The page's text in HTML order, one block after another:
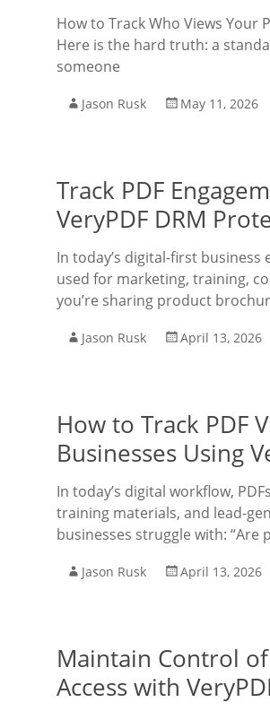
How to Track Who Views Your
Here is the hard truth: a
someone
Jason Rusk May 11, 2026
Track PDF
VeryPDF DRM
In today’s digital-first
used for marketing, training,
you’re sharing product
Jason Rusk April 13, 2026
How to Track PDF
Businesses Using
In today’s digital workflow,
training materials, and lead-
businesses struggle with: “Are
Jason Rusk April 13, 2026
Maintain Control
Access with